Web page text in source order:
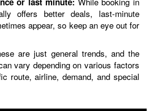
offers better deals, last-minute
appear, so keep an eye out for
are just general trends, and the
vary depending on various factors
route, airline, demand, and special